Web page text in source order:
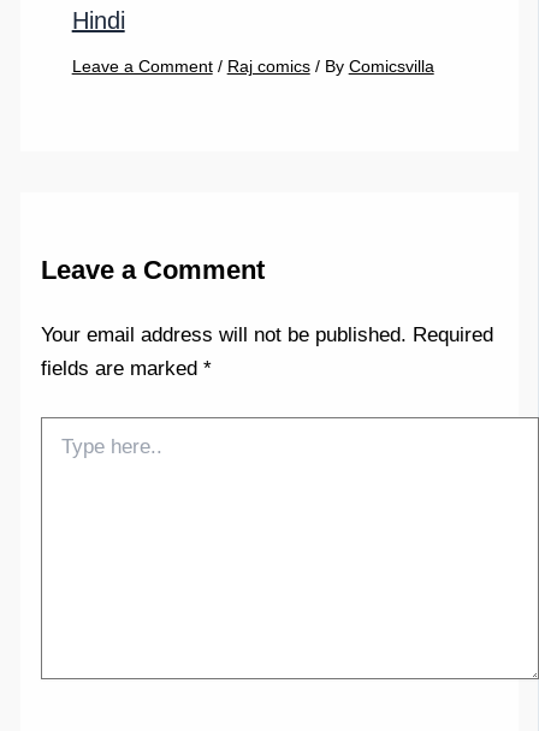
Hindi
Leave a Comment / Raj comics/ By Comicsvilla
Leave a Comment
Your email address will not be published. Required
fields are marked*
here..